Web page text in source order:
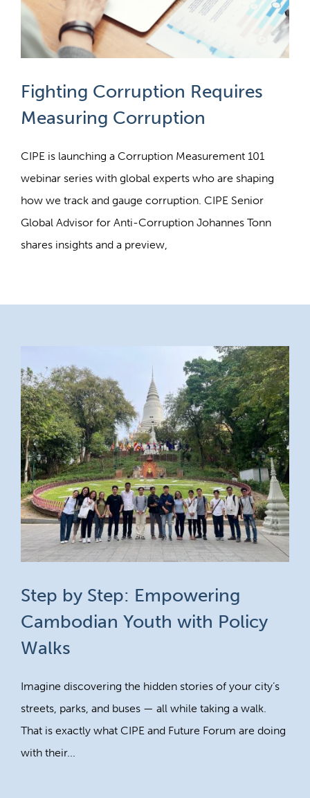
Fighting Corruption Requires
Measuring Corruption
CIPE is launching a Corruption Measurement 101
webinar series with global experts who are shaping
how we track and gauge corruption. CIPE Senior
Global Advisor for Anti-Corruption Johannes Tonn
shares insights and a preview,
Step by Step: Empowering
Cambodian Youth with Policy
Walks
Imagine discovering the hidden stories of your city’s
streets, parks, and buses — all while taking a walk.
That is exactly what CIPE and Future Forum are doing
with their...